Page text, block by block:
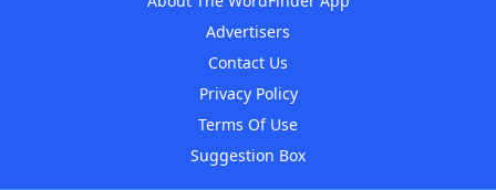
Advertisers
Contact Us
Privacy Policy
Terms Of Use
Suggestion Box